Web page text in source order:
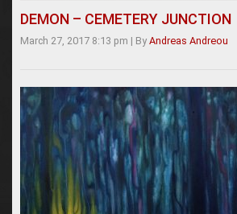
DEMON – CEMETERY JUNCTION
March 27, 2017 8:13 pm | By Andreas Andreou